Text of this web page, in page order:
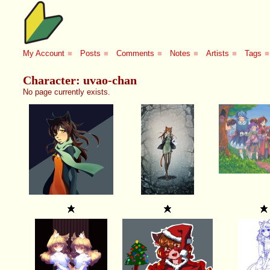
My Account ■ Posts ■ Comments ■ Notes ■ Artists ■ Tags ■
Character: uvao-chan
No page currently exists.